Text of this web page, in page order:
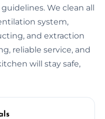
We clean all
system,
and extraction
reliable service, and
will stay safe,